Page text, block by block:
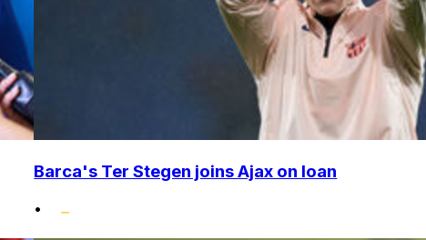
Barca's Ter Stegen joins Ajax on loan
•